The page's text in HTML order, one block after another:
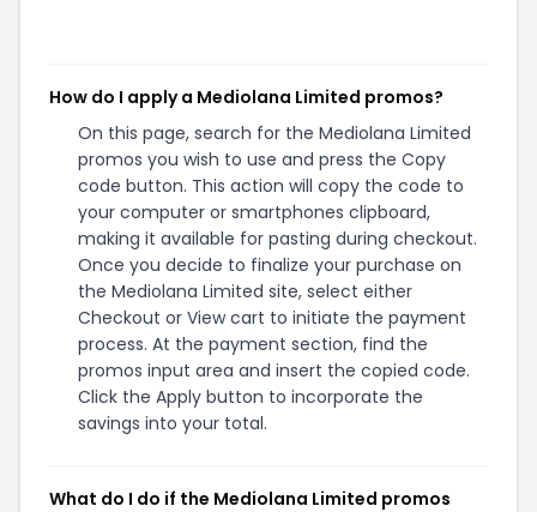
How do I apply a Mediolana Limited promos?
On this page, search for the Mediolana Limited
promos you wish to use and press the Copy
code button. This action will copy the code to
your computer or smartphones clipboard,
making it available for pasting during checkout.
Once you decide to finalize your purchase on
the Mediolana Limited site, select either
Checkout or View cart to initiate the payment
process. At the payment section, find the
promos input area and insert the copied code.
Click the Apply button to incorporate the
savings into your total.
What do I do if the Mediolana Limited promos